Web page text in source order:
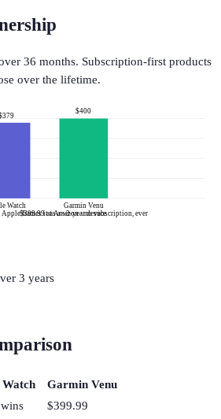
36 months. Subscription-first products
over the lifetime.
Watch
frames it as a ~3-year device
$400
Garmin Venu
$399.99 at Amazon · no subscription, ever
3 years
Watch
Garmin Venu
wins
$399.99